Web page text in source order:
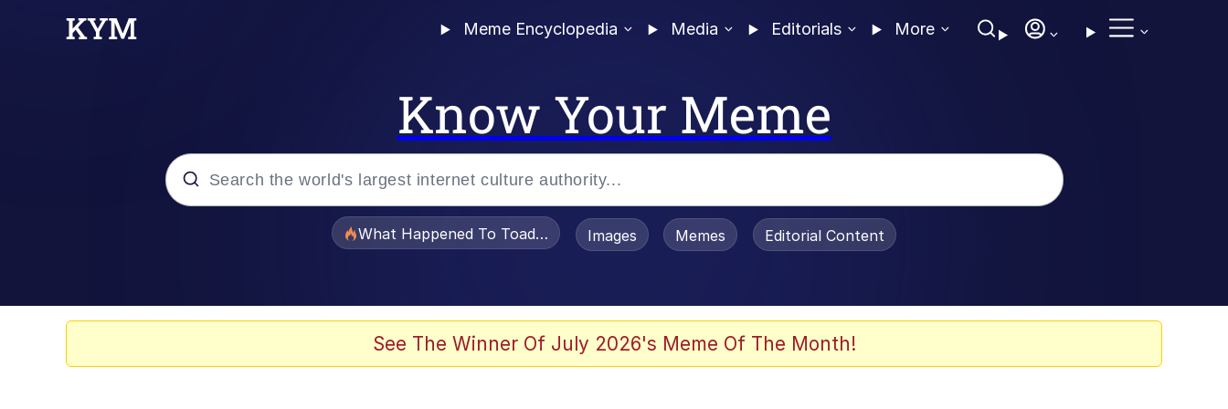
Meme Encyclopedia Media Editorials More
Know Your Meme
What Happened To Toadsworth / Toadsworth Is Dead
Images Memes Editorial Content
See The Winner Of July 2026's Meme Of The Month!